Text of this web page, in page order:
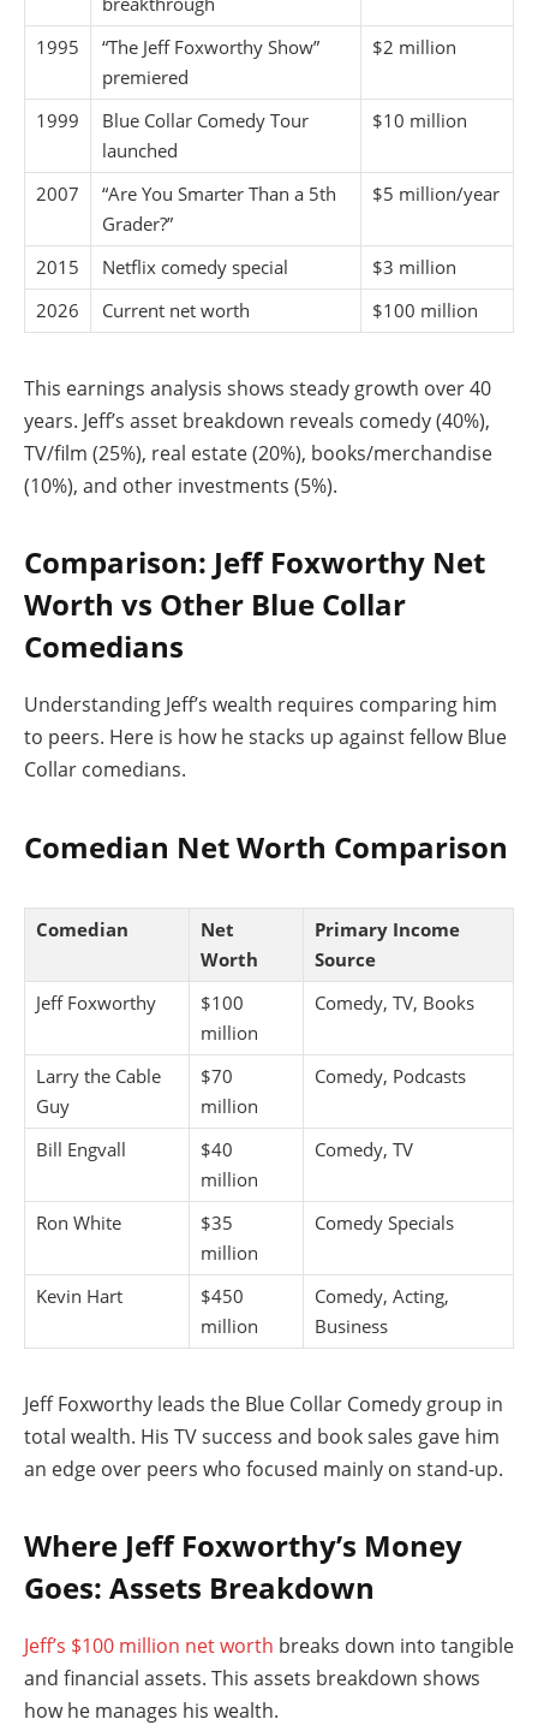
1995
“The Jeff Foxworthy Show”
premiered
$2 million
1999
Blue Collar Comedy Tour
launched
$10 million
2007
“Are You Smarter Than a 5th
Grader?”
$5 million/year
2015 Netflix comedy special
$3 million
2026
Current net worth $100 million
This earnings analysis shows steady growth over 40
years. Jeff’s asset breakdown reveals comedy (40%),
TV/film (25%), real estate (20%), books/merchandise
(10%), and other investments (5%).
Comparison: Jeff Foxworthy Net
Worth vs Other Blue Collar
Comedians
Understanding Jeff’s wealth requires comparing him
to peers. Here is how he stacks up against fellow Blue
Collar comedians.
Comedian Net Worth Comparison
Comedian
Net
Worth
Primary Income
Source
Jeff Foxworthy
$100
million
Comedy, TV, Books
Larry the Cable
Guy
$70
million
Comedy, Podcasts
Bill Engvall
$40
million
Comedy, TV
Ron White
$35
million
Comedy Specials
Kevin Hart
$450
million
Comedy, Acting,
Business
Jeff Foxworthy leads the Blue Collar Comedy group in
total wealth. His TV success and book sales gave him
an edge over peers who focused mainly on stand-up.
Where Jeff Foxworthy’s Money
Goes: Assets Breakdown
Jeff’s $100 million net worth breaks down into tangible
and financial assets. This assets breakdown shows
how he manages his wealth.